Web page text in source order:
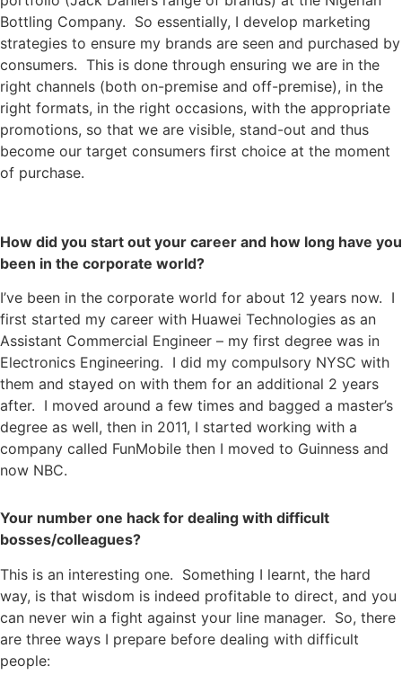
Bottling Company. So essentially, I develop marketing
strategies to ensure my brands are seen and purchased by
consumers. This is done through ensuring we are in the
right channels (both on-premise and off-premise), in the
right formats, in the right occasions, with the appropriate
promotions, so that we are visible, stand-out and thus
become our target consumers first choice at the moment
of purchase.
How did you start out your career and how long have you
been in the corporate world?
I’ve been in the corporate world for about 12 years now. I
first started my career with Huawei Technologies as an
Assistant Commercial Engineer – my first degree was in
Electronics Engineering. I did my compulsory NYSC with
them and stayed on with them for an additional 2 years
after. I moved around a few times and bagged a master’s
degree as well, then in 2011, I started working with a
company called FunMobile then I moved to Guinness and
now NBC.
Your number one hack for dealing with difficult
bosses/colleagues?
This is an interesting one. Something I learnt, the hard
way, is that wisdom is indeed profitable to direct, and you
can never win a fight against your line manager. So, there
are three ways I prepare before dealing with difficult
people: